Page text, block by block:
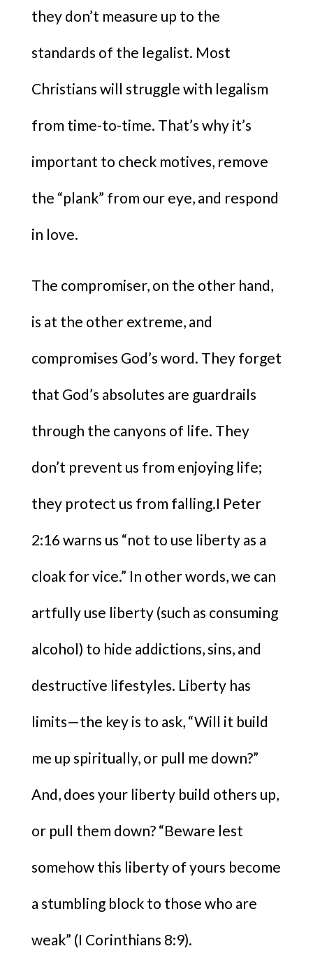
they don’t measure up to the
standards of the legalist. Most
Christians will struggle with legalism
from time-to-time. That’s why it’s
important to check motives, remove
the “plank” from our eye, and respond
in love.
The compromiser, on the other hand,
is at the other extreme, and
compromises God’s word. They forget
that God’s absolutes are guardrails
through the canyons of life. They
don’t prevent us from enjoying life;
they protect us from falling.I Peter
2:16 warns us “not to use liberty as a
cloak for vice.” In other words, we can
artfully use liberty (such as consuming
alcohol) to hide addictions, sins, and
destructive lifestyles. Liberty has
limits—the key is to ask, “Will it build
me up spiritually, or pull me down?”
And, does your liberty build others up,
or pull them down? “Beware lest
somehow this liberty of yours become
a stumbling block to those who are
weak” (I Corinthians 8:9).